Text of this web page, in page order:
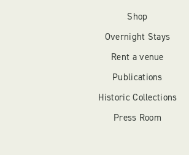
Shop
Overnight Stays
Rent a venue
Publications
Historic Collections
Press Room